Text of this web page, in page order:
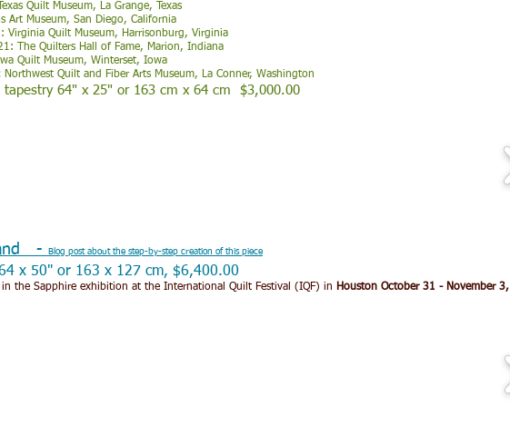
Quilt Museum, La Grange, Texas
Art Museum, San Diego, California
Virginia Quilt Museum, Harrisonburg, Virginia
The Quilters Hall of Fame, Marion, Indiana
Quilt Museum, Winterset, Iowa
Quilt and Fiber Arts Museum, La Conner, Washington
tapestry 64" x 25" or 163 cm x 64 cm $3,000.00
- Blog post about the step-by-step creation of this piece
x 50" or 163 x 127 cm, $6,400.00
in the Sapphire exhibition at the International Quilt Festival (IQF) in Houston October 31 - November 3,